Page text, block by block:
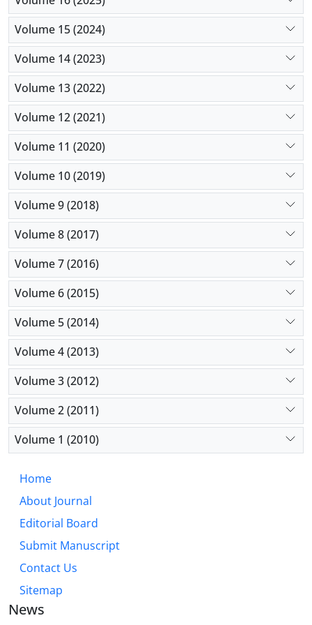
Volume 15 (2024)
Volume 14 (2023)
Volume 13 (2022)
Volume 12 (2021)
Volume 11 (2020)
Volume 10 (2019)
Volume 9 (2018)
Volume 8 (2017)
Volume 7 (2016)
Volume 6 (2015)
Volume 5 (2014)
Volume 4 (2013)
Volume 3 (2012)
Volume 2 (2011)
Volume 1 (2010)
Home
About Journal
Editorial Board
Submit Manuscript
Contact Us
Sitemap
News